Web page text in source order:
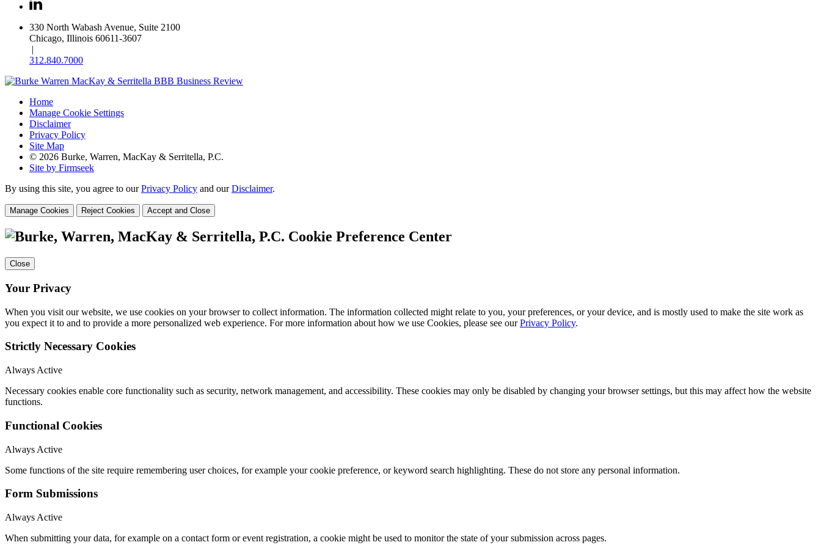
330 North Wabash Avenue, Suite 2100
Chicago, Illinois 60611-3607
|
312.840.7000
Home
Manage Cookie Settings
Disclaimer
Privacy Policy
Site Map
© 2026 Burke, Warren, MacKay & Serritella, P.C.
Site by Firmseek
By using this site, you agree to ourPrivacy Policy and ourDisclaimer.
Manage Cookies Reject Cookies Accept and Close
Cookie Preference Center
Close
Your Privacy
When you visit our website, we use cookies on your browser to collect information. The information collected might relate to you, your preferences, or your device, and is mostly used to make the site work as
you expect it to and to provide a more personalized web experience. For more information about how we use Cookies, please see ourPrivacy Policy.
Strictly Necessary Cookies
Always Active
Necessary cookies enable core functionality such as security, network management, and accessibility. These cookies may only be disabled by changing your browser settings, but this may affect how the website
functions.
Functional Cookies
Always Active
Some functions of the site require remembering user choices, for example your cookie preference, or keyword search highlighting. These do not store any personal information.
Form Submissions
Always Active
When submitting your data, for example on a contact form or event registration, a cookie might be used to monitor the state of your submission across pages.